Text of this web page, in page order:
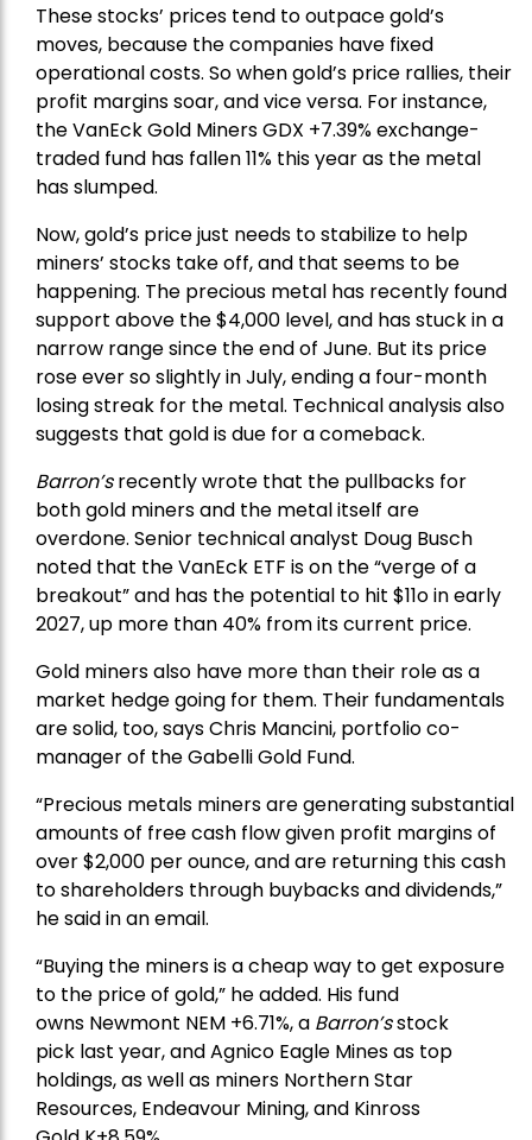
These stocks’ prices tend to outpace gold’s
moves, because the companies have fixed
operational costs. So when gold’s price rallies, their
profit margins soar, and vice versa. For instance,
theVanEck Gold MinersGDX +7.39% exchange-
traded fund has fallen 11% this year as the metal
has slumped.
Now, gold’s price just needs to stabilize to help
miners’ stocks take off, and that seems to be
happening. The precious metal has recently found
support above the $4,000 level, and has stuck in a
narrow range since the end of June. But its price
rose ever so slightly in July, ending a four-month
losing streak for the metal. Technical analysis also
suggests that gold is due for a comeback.
Barron’srecently wrote that the pullbacks for
both gold miners and the metal itself are
overdone. Senior technical analyst Doug Busch
noted that the VanEck ETF is on the “verge of a
breakout” and has the potential to hit $11o in early
2027, up more than 40% from its current price.
Gold miners also have more than their role as a
market hedge going for them. Their fundamentals
are solid, too, says Chris Mancini, portfolio co-
manager of theGabelli Gold Fund.
“Precious metals miners are generating substantial
amounts of free cash flow given profit margins of
over $2,000 per ounce, and are returning this cash
to shareholders through buybacks and dividends,”
he said in an email.
“Buying the miners is a cheap way to get exposure
to the price of gold,” he added. His fund
owns Newmont NEM +6.71%, a Barron’sstock
pick last year, andAgnico Eagle Minesas top
holdings, as well as miners Northern Star
Resources, Endeavour Mining, and Kinross